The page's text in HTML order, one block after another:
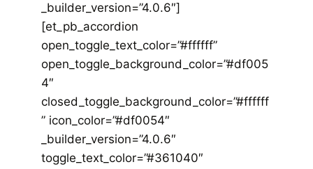
_builder_version=”4.0.6″]
[et_pb_accordion
open_toggle_text_color=”#ffffff”
open_toggle_background_color=”#df005
4″
closed_toggle_background_color=”#ffffff
” icon_color=”#df0054″
_builder_version=”4.0.6″
toggle_text_color=”#361040″